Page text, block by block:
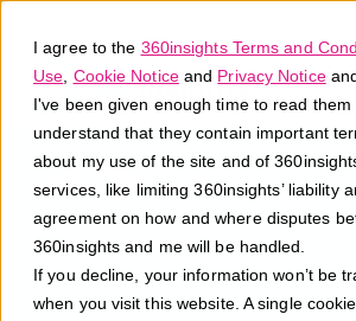
I agree to the 360insights Terms and
Use Cookie Noticeand Privacy Notice
I've been given enough time to read them
understand that they contain important
about my use of the site and of
services, like limiting 360insights’ liability
agreement on how and where disputes
360insights and me will be handled.
If you decline, your information won’t be
when you visit this website. A single
Referral
What are partner referrals?